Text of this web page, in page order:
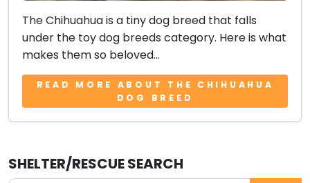
The Chihuahua is a tiny dog breed that falls
under the toy dog breeds category. Here is what
makes them so beloved...
READ MORE ABOUT THE CHIHUAHUA
DOG BREED
SHELTER/RESCUE SEARCH